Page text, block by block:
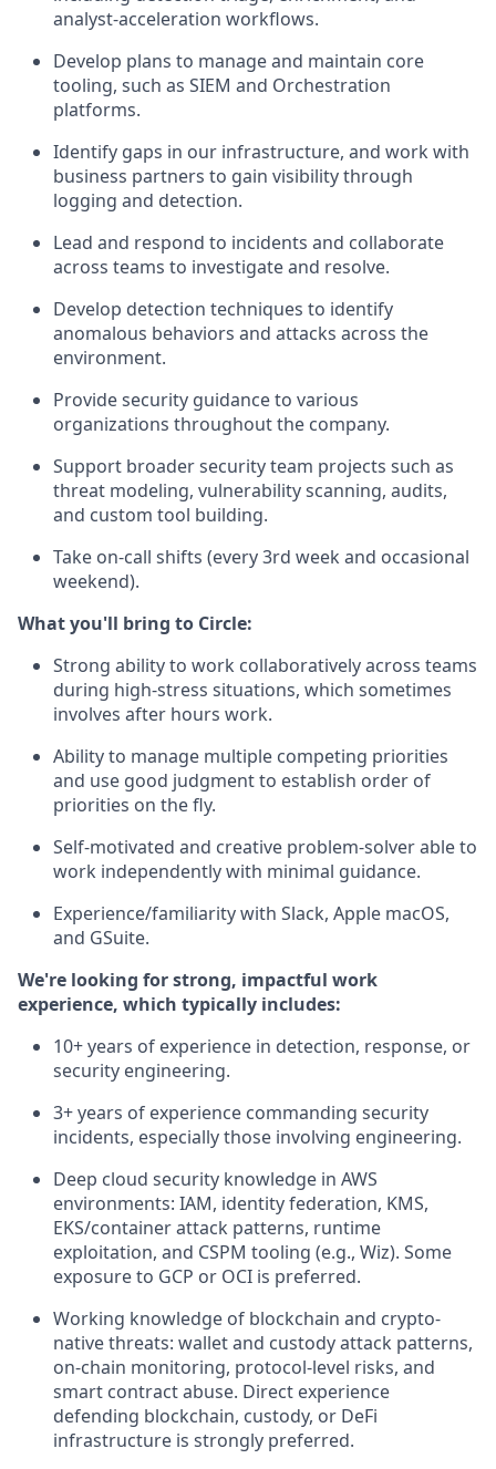
analyst-acceleration workflows.
Develop plans to manage and maintain core
tooling, such as SIEM and Orchestration
platforms.
Identify gaps in our infrastructure, and work with
business partners to gain visibility through
logging and detection.
Lead and respond to incidents and collaborate
across teams to investigate and resolve.
Develop detection techniques to identify
anomalous behaviors and attacks across the
environment.
Provide security guidance to various
organizations throughout the company.
Support broader security team projects such as
threat modeling, vulnerability scanning, audits,
and custom tool building.
Take on-call shifts (every 3rd week and occasional
weekend).
What you'll bring to Circle:
Strong ability to work collaboratively across teams
during high-stress situations, which sometimes
involves after hours work.
Ability to manage multiple competing priorities
and use good judgment to establish order of
priorities on the fly.
Self-motivated and creative problem-solver able to
work independently with minimal guidance.
Experience/familiarity with Slack, Apple macOS,
and GSuite.
We're looking for strong, impactful work
experience, which typically includes:
10+ years of experience in detection, response, or
security engineering.
3+ years of experience commanding security
incidents, especially those involving engineering.
Deep cloud security knowledge in AWS
environments: IAM, identity federation, KMS,
EKS/container attack patterns, runtime
exploitation, and CSPM tooling (e.g., Wiz). Some
exposure to GCP or OCI is preferred.
Working knowledge of blockchain and crypto-
native threats: wallet and custody attack patterns,
on-chain monitoring, protocol-level risks, and
smart contract abuse. Direct experience
defending blockchain, custody, or DeFi
infrastructure is strongly preferred.